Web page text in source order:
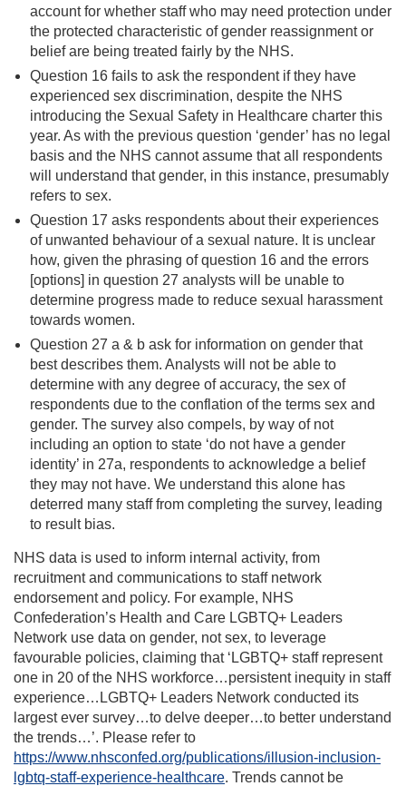
account for whether staff who may need protection under
the protected characteristic of gender reassignment or
belief are being treated fairly by the NHS.
Question 16 fails to ask the respondent if they have
experienced sex discrimination, despite the NHS
introducing the Sexual Safety in Healthcare charter this
year. As with the previous question ‘gender’ has no legal
basis and the NHS cannot assume that all respondents
will understand that gender, in this instance, presumably
refers to sex.
Question 17 asks respondents about their experiences
of unwanted behaviour of a sexual nature. It is unclear
how, given the phrasing of question 16 and the errors
[options] in question 27 analysts will be unable to
determine progress made to reduce sexual harassment
towards women.
Question 27 a & b ask for information on gender that
best describes them. Analysts will not be able to
determine with any degree of accuracy, the sex of
respondents due to the conflation of the terms sex and
gender. The survey also compels, by way of not
including an option to state ‘do not have a gender
identity’ in 27a, respondents to acknowledge a belief
they may not have. We understand this alone has
deterred many staff from completing the survey, leading
to result bias.
NHS data is used to inform internal activity, from
recruitment and communications to staff network
endorsement and policy. For example, NHS
Confederation’s Health and Care LGBTQ+ Leaders
Network use data on gender, not sex, to leverage
favourable policies, claiming that ‘LGBTQ+ staff represent
one in 20 of the NHS workforce…persistent inequity in staff
experience…LGBTQ+ Leaders Network conducted its
largest ever survey…to delve deeper…to better understand
the trends…’. Please refer to
https://www.nhsconfed.org/publications/illusion-inclusion-
lgbtq-staff-experience-healthcare. Trends cannot be